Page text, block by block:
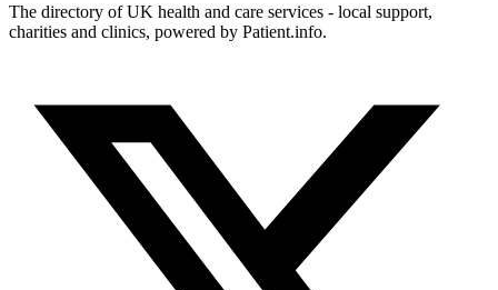
The directory of UK health and care services - local support,
charities and clinics, powered by Patient.info.